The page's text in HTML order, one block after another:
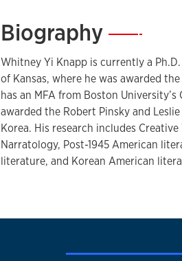
Biography—
Whitney Yi Knapp is currently a
of Kansas, where he was awarded
has an MFA from Boston
awarded the Robert Pinsky and
Korea. His research includes
Narratology, Post-1945 American
literature, and Korean American